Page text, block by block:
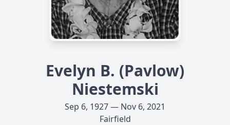
Evelyn B. (Pavlow)
Niestemski
Sep 6, 1927 — Nov 6, 2021
Fairfield